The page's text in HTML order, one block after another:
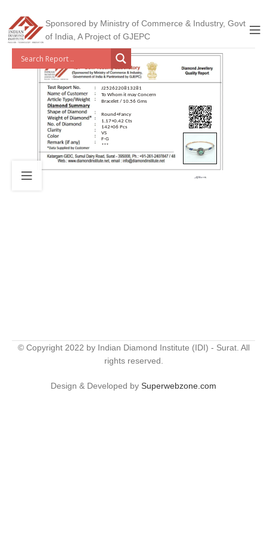
Sponsored by Ministry of Commerce & Industry, Govt
of India, A Project of GJEPC
J2526220813281
To Whom it may Concern
Bracelet / 10.56 Gms
Round+Fancy
1.17+0.42 Cts
142+06 Pcs
VS
F-G
***
© Copyright 2022 by Indian Diamond Institute (IDI) - Surat. All
rights reserved.
Design & Developed by Superwebzone.com